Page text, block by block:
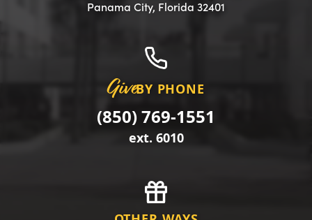
Panama City, Florida 32401
GiveBY PHONE
(850) 769-1551
ext. 6010